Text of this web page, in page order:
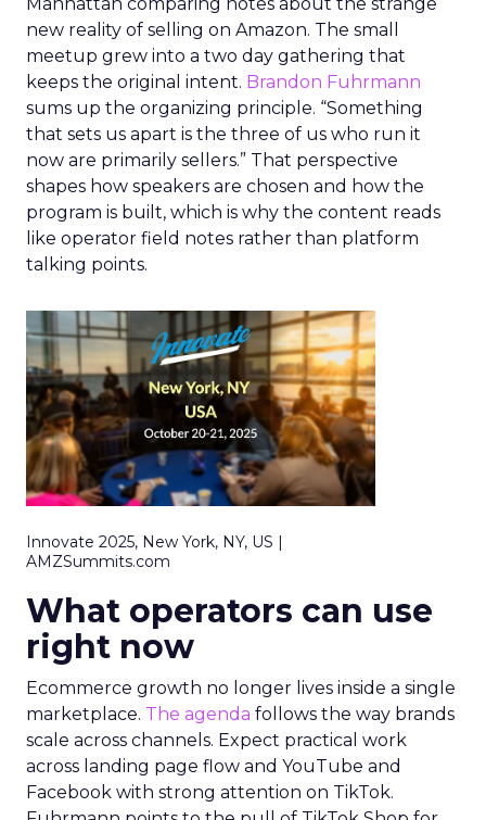
new reality of selling on Amazon. The small
meetup grew into a two day gathering that
keeps the original intent. Brandon Fuhrmann
sums up the organizing principle. “Something
that sets us apart is the three of us who run it
now are primarily sellers.” That perspective
shapes how speakers are chosen and how the
program is built, which is why the content reads
like operator field notes rather than platform
talking points.
Innovate 2025, New York, NY, US |
AMZSummits.com
What operators can use
right now
Ecommerce growth no longer lives inside a single
marketplace. The agenda follows the way brands
scale across channels. Expect practical work
across landing page flow and YouTube and
Facebook with strong attention on TikTok.